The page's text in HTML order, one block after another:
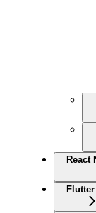
React